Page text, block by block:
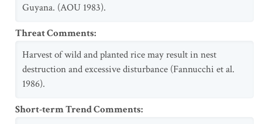
Guyana. (AOU 1983).
Threat Comments:
Harvest of wild and planted rice may result in nest
destruction and excessive disturbance (Fannucchi et al.
1986).
Short-term Trend Comments: